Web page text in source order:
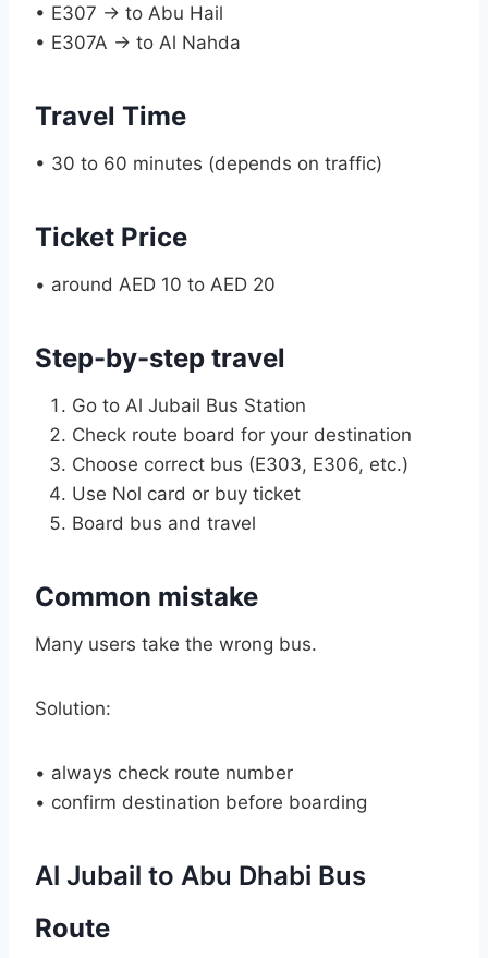
• E307 → to Abu Hail
• E307A → to Al Nahda
Travel Time
• 30 to 60 minutes (depends on traffic)
Ticket Price
• around AED 10 to AED 20
Step-by-step travel
Go to Al Jubail Bus Station
Check route board for your destination
Choose correct bus (E303, E306, etc.)
Use Nol card or buy ticket
Board bus and travel
Common mistake
Many users take the wrong bus.
Solution:
• always check route number
• confirm destination before boarding
Al Jubail to Abu Dhabi Bus
Route